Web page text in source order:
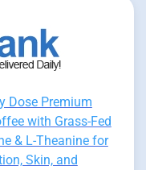
Dose Premium
with Grass-Fed
& L-Theanine for
Skin, and